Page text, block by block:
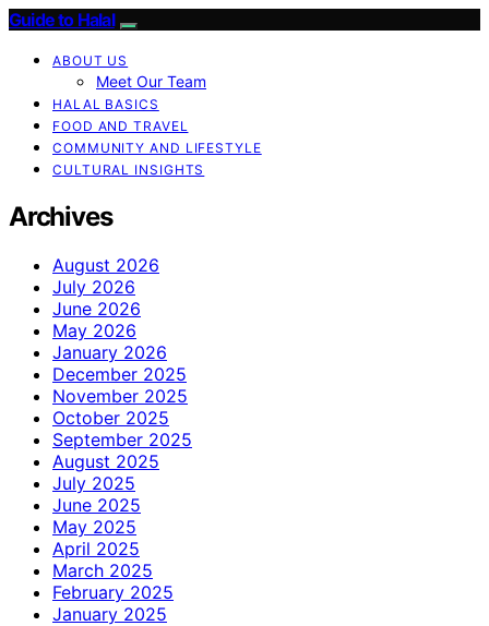
Guide to Halal
ABOUT US
Meet Our Team
HALAL BASICS
FOOD AND TRAVEL
COMMUNITY AND LIFESTYLE
CULTURAL INSIGHTS
Archives
August 2026
July 2026
June 2026
May 2026
January 2026
December 2025
November 2025
October 2025
September 2025
August 2025
July 2025
June 2025
May 2025
April 2025
March 2025
February 2025
January 2025